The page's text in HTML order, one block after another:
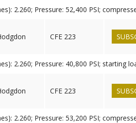
2.260; Pressure: 52,400 PSI;
CFE 223
2.260; Pressure: 40,800 PSI; starting
CFE 223
2.260; Pressure: 53,200 PSI;